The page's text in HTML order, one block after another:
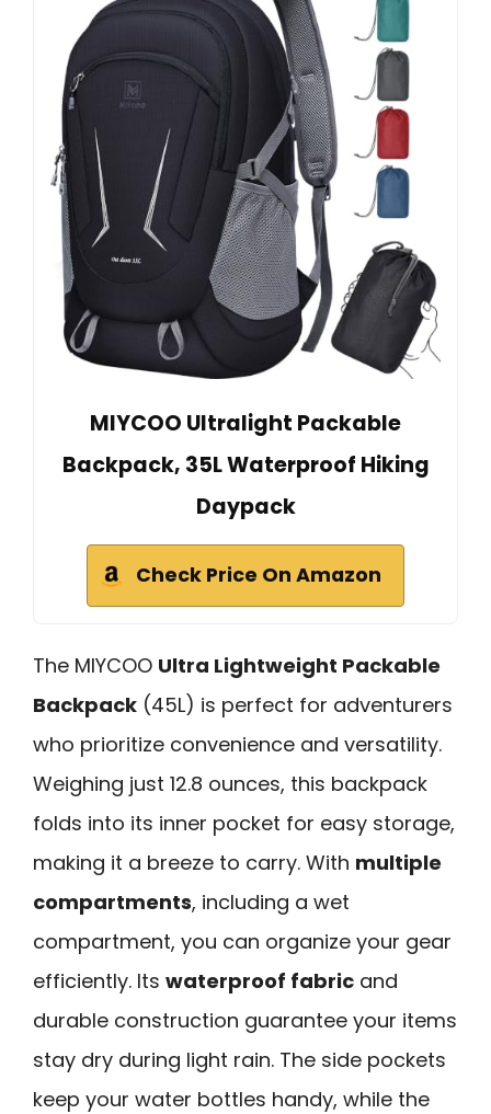
MIYCOO Ultralight Packable
Backpack, 35L Waterproof Hiking
Daypack
Check Price On Amazon
The MIYCOO Ultra Lightweight Packable
Backpack (45L) is perfect for adventurers
who prioritize convenience and versatility.
Weighing just 12.8 ounces, this backpack
folds into its inner pocket for easy storage,
making it a breeze to carry. With multiple
compartments, including a wet
compartment, you can organize your gear
efficiently. Its waterproof fabric and
durable construction guarantee your items
stay dry during light rain. The side pockets
keep your water bottles handy, while the